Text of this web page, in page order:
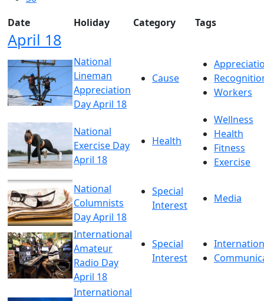
Date
Holiday Category Tags
April 18
National
Lineman
Appreciation
Day April 18
Cause
Workers
National
Exercise Day
April 18
Health
Wellness
Health
Fitness
Exercise
National
Columnists
Day April 18
Special
Interest
Media
International
Amateur
Radio Day
April 18
Special
Interest
International